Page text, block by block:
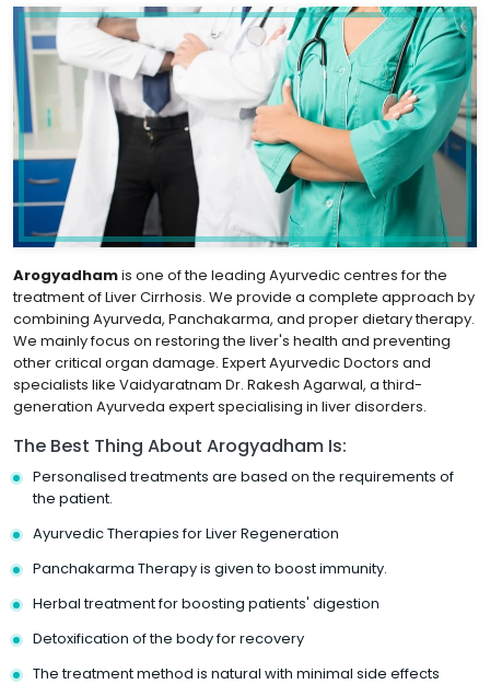
Arogyadhamis one of the leading Ayurvedic centres for the
treatment of Liver Cirrhosis. We provide a complete approach by
combining Ayurveda, Panchakarma, and proper dietary therapy.
We mainly focus on restoring the liver's health and preventing
other critical organ damage. Expert Ayurvedic Doctors and
specialists like Vaidyaratnam Dr. Rakesh Agarwal, a third-
generation Ayurveda expert specialising in liver disorders.
The Best Thing About Arogyadham Is:
Personalised treatments are based on the requirements of
the patient.
Ayurvedic Therapies for Liver Regeneration
Panchakarma Therapy is given to boost immunity.
Herbal treatment for boosting patients' digestion
Detoxification of the body for recovery
The treatment method is natural with minimal side effects